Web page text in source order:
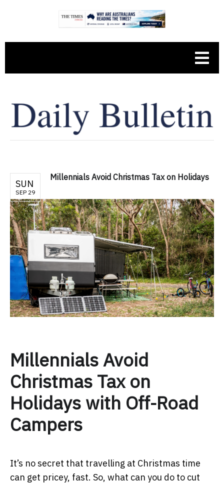
SUN
SEP 29
Millennials Avoid Christmas Tax on Holidays
Millennials Avoid
Christmas Tax on
Holidays with Off-Road
Campers
It’s no secret that travelling at Christmas time
can get pricey, fast. So, what can you do to cut